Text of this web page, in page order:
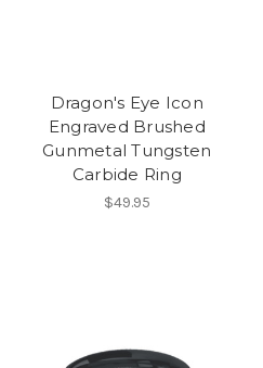
Dragon's Eye Icon
Engraved Brushed
Gunmetal Tungsten
Carbide Ring
$49.95